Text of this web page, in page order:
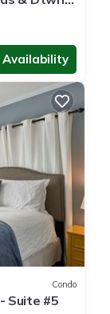
Availability
Condo
Suite #5